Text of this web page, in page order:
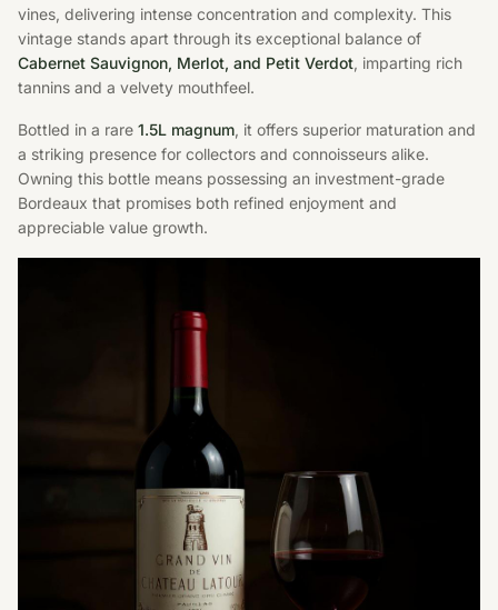
vines, delivering intense concentration and complexity. This
vintage stands apart through its exceptional balance of
Cabernet Sauvignon, Merlot, and Petit Verdot, imparting rich
tannins and a velvety mouthfeel.
Bottled in a rare 1.5L magnum, it offers superior maturation and
a striking presence for collectors and connoisseurs alike.
Owning this bottle means possessing an investment-grade
Bordeaux that promises both refined enjoyment and
appreciable value growth.